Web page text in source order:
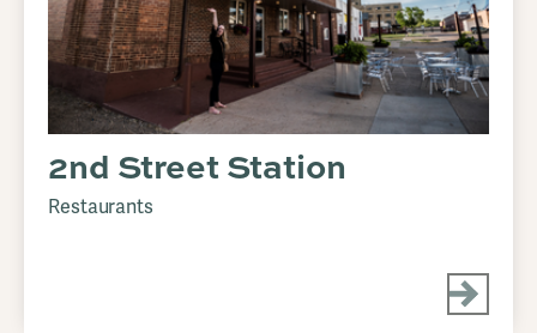
2nd Street Station
Restaurants